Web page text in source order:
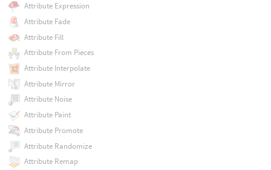
Attribute Expression
Attribute Fade
Attribute Fill
Attribute From Pieces
Attribute Interpolate
Attribute Mirror
Attribute Noise
Attribute Paint
Attribute Promote
Attribute Randomize
Attribute Remap